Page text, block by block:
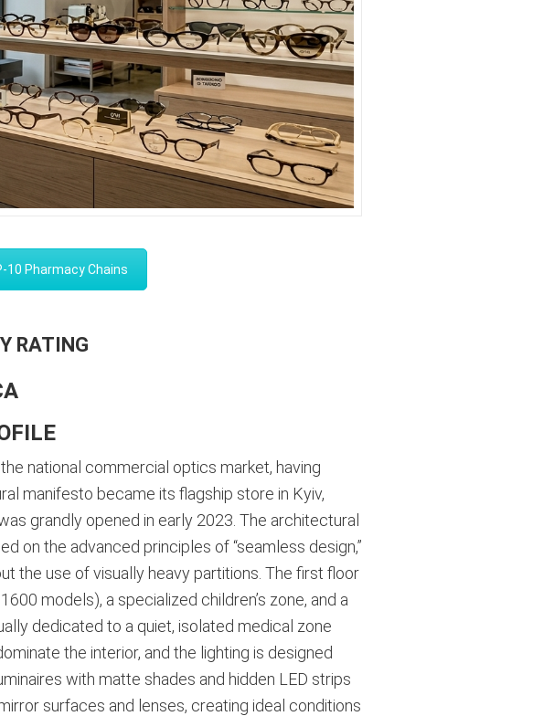
10 Pharmacy Chains
RATING
national commercial optics market, having
manifesto became its flagship store in Kyiv,
grandly opened in early 2023 . The architectural
on the advanced principles of “seamless design,”
the use of visually heavy partitions . The first floor
models), a specialized children’s zone, and a
dedicated to a quiet, isolated medical zone
the interior, and the lighting is designed
with matte shades and hidden LED strips
surfaces and lenses, creating ideal conditions